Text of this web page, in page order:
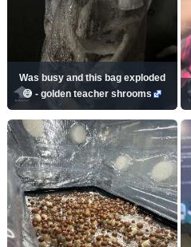
Was busy and this bag exploded
😅 - golden teacher shrooms